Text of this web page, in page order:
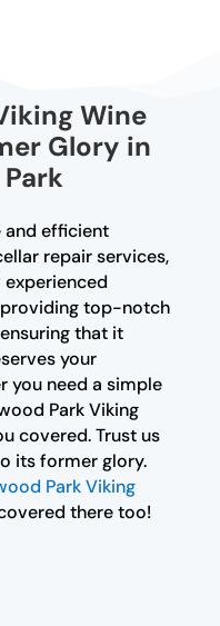
Wine
Glory in
and efficient
repair services,
top-notch
that it
your
you need a simple
Park Viking
covered. Trust us
its former glory.
Park Viking
there too!